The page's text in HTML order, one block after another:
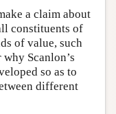
a claim about
constituents of
of value, such
Scanlon’s
so as to
different